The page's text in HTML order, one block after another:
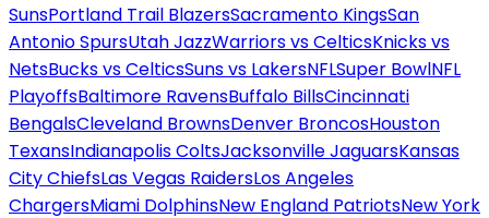
SunsPortland Trail BlazersSacramento KingsSan
Antonio SpursUtah JazzWarriors vs CelticsKnicks vs
NetsBucks vs CelticsSuns vs LakersNFLSuper BowlNFL
PlayoffsBaltimore RavensBuffalo BillsCincinnati
BengalsCleveland BrownsDenver BroncosHouston
TexansIndianapolis ColtsJacksonville JaguarsKansas
City ChiefsLas Vegas RaidersLos Angeles
ChargersMiami DolphinsNew England PatriotsNew York